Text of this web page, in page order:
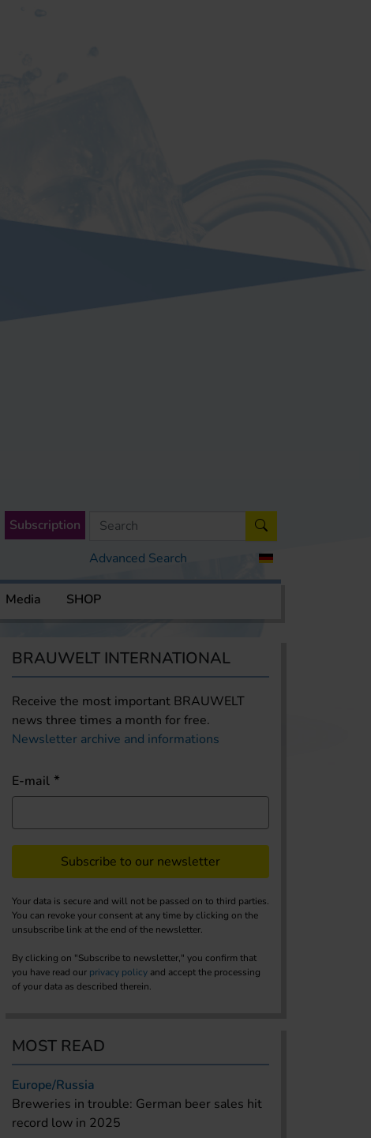
Advanced Search
Subscription
Media SHOP
BRAUWELT INTERNATIONAL
Receive the most important BRAUWELT
news three times a month for free.
Newsletter archive and informations
E-mail
Subscribe to our newsletter
Your data is secure and will not be passed on to third parties.
You can revoke your consent at any time by clicking on the
unsubscribe link at the end of the newsletter.
By clicking on "Subscribe to newsletter," you confirm that
you have read our privacy policy and accept the processing
of your data as described therein.
MOST READ
Europe/Russia
Breweries in trouble: German beer sales hit
record low in 2025